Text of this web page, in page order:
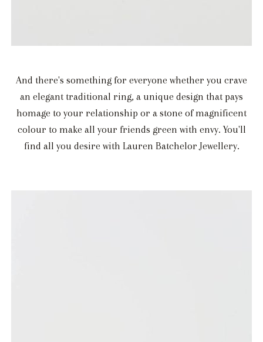
And there's something for everyone whether you crave
an elegant traditional ring, a unique design that pays
homage to your relationship or a stone of magnificent
colour to make all your friends green with envy. You'll
find all you desire with Lauren Batchelor Jewellery.